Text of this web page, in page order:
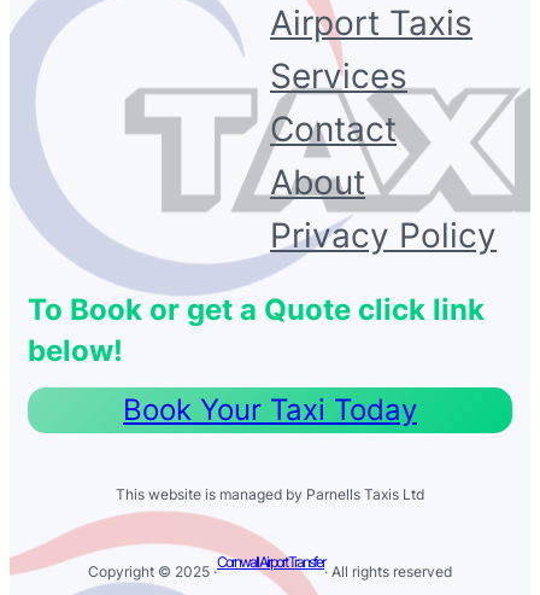
Airport Taxis
Services
Contact
About
Privacy Policy
To Book or get a Quote click link
below!
Book Your Taxi Today
This website is managed by Parnells Taxis Ltd
Copyright © 2025 ·
Cornwall Airport Transfer
· All rights reserved